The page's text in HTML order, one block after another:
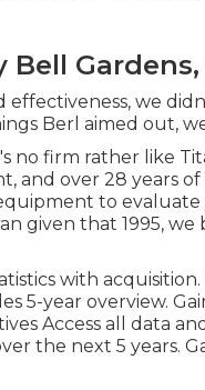
Gardens,
effectiveness, we
Berl aimed out,
no firm rather like
and over 28 years
to
given that 1995,
with acquisition.
5-year overview.
Access all data
the next 5 years.